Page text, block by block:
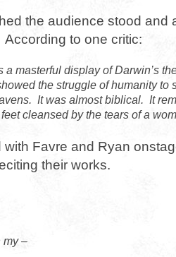
the audience stood and
to one critic:
a masterful display of Darwin’s
the struggle of humanity to
It was almost biblical. It
cleansed by the tears of a
Favre and Ryan
their works.
my –